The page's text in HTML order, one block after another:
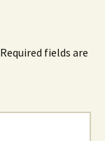
Required fields are